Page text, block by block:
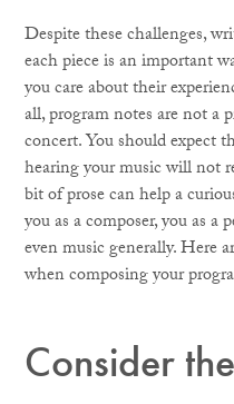
Despite these challenges,
each piece is an important
you care about their
all, program notes are not a
concert. You should
hearing your music will not
bit of prose can help a
you as a composer, you as a
even music generally. Here
when composing your
Consider